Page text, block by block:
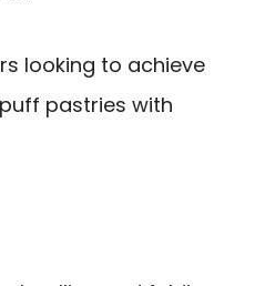
looking to achieve
pastries with